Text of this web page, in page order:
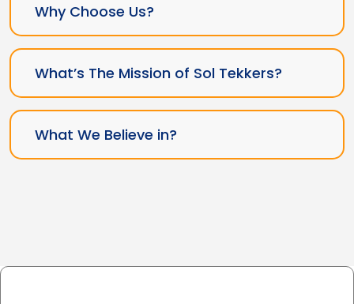
Why Choose Us?
What’s The Mission of Sol Tekkers?
What We Believe in?